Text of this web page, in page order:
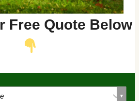
Free Quote Below